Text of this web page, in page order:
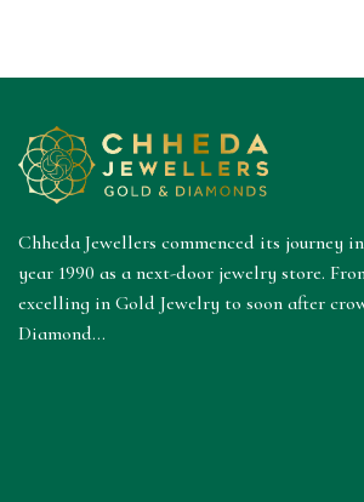
Chheda Jewellers commenced its journey
year 1990 as a next-door jewelry store.
excelling in Gold Jewelry to soon after
Diamond...